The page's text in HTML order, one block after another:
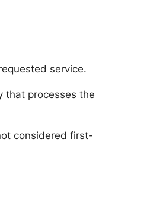
service.
that processes the
considered first-